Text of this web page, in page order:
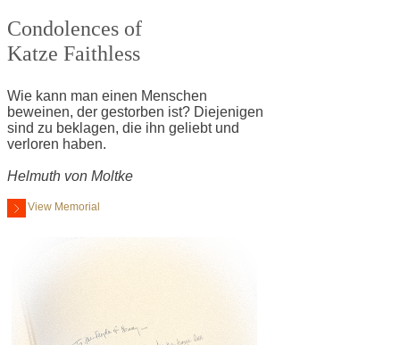
Condolences of
Katze Faithless
Wie kann man einen Menschen
beweinen, der gestorben ist? Diejenigen
sind zu beklagen, die ihn geliebt und
verloren haben.
Helmuth von Moltke
View Memorial